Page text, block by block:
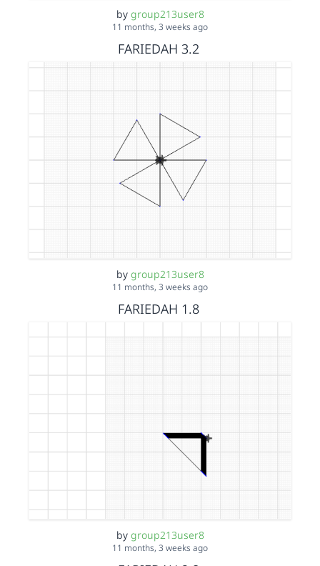
by group213user8
11 months, 3 weeks ago
FARIEDAH 3.2
by group213user8
11 months, 3 weeks ago
FARIEDAH 1.8
by group213user8
11 months, 3 weeks ago